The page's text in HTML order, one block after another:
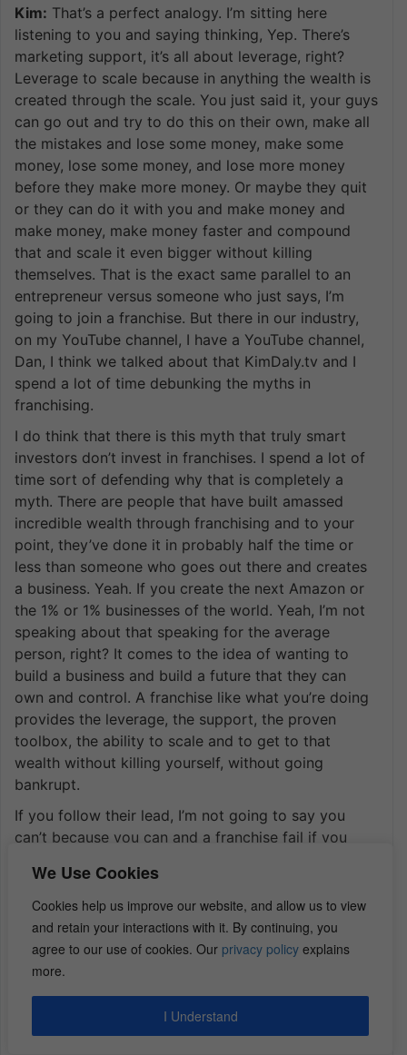
We Use Cookies
Cookies help us improve our website, and allow us to view
and retain your interactions with it. By continuing, you
agree to our use of cookies. Our privacy policy explains
more.
I Understand
Kim: That’s a perfect analogy. I’m sitting here
listening to you and saying thinking, Yep. There’s
marketing support, it’s all about leverage, right?
Leverage to scale because in anything the wealth is
created through the scale. You just said it, your guys
can go out and try to do this on their own, make all
the mistakes and lose some money, make some
money, lose some money, and lose more money
before they make more money. Or maybe they quit
or they can do it with you and make money and
make money, make money faster and compound
that and scale it even bigger without killing
themselves. That is the exact same parallel to an
entrepreneur versus someone who just says, I’m
going to join a franchise. But there in our industry,
on my YouTube channel, I have a YouTube channel,
Dan, I think we talked about that KimDaly.tv and I
spend a lot of time debunking the myths in
franchising.
I do think that there is this myth that truly smart
investors don’t invest in franchises. I spend a lot of
time sort of defending why that is completely a
myth. There are people that have built amassed
incredible wealth through franchising and to your
point, they’ve done it in probably half the time or
less than someone who goes out there and creates
a business. Yeah. If you create the next Amazon or
the 1% or 1% businesses of the world. Yeah, I’m not
speaking about that speaking for the average
person, right? It comes to the idea of wanting to
build a business and build a future that they can
own and control. A franchise like what you’re doing
provides the leverage, the support, the proven
toolbox, the ability to scale and to get to that
wealth without killing yourself, without going
bankrupt.
If you follow their lead, I’m not going to say you
can’t because you can and a franchise fail if you
and then that accountability like love your
mastermind group, like the accountability support,
they don’t just train you one time and then say,
“Okay, good luck.” They send field support people
back to your location to help you through your
with other people in your market, they might send
people out to help you to be like, let’s get our a